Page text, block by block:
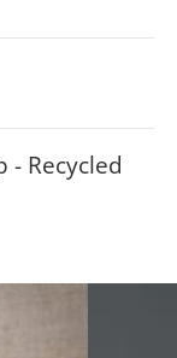
- Recycled